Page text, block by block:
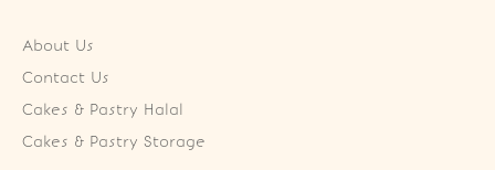
About Us
Contact Us
Cakes & Pastry Halal
Cakes & Pastry Storage